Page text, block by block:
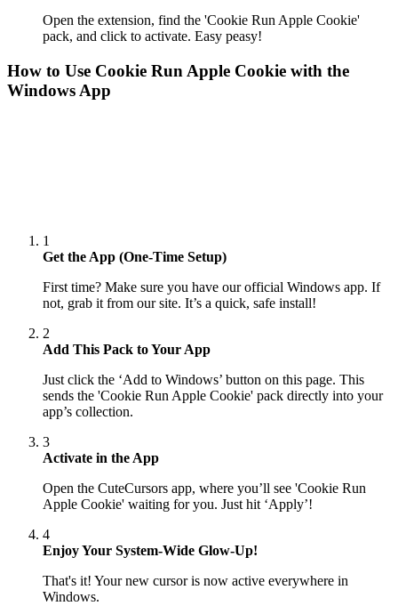
Open the extension, find the 'Cookie Run Apple Cookie'
pack, and click to activate. Easy peasy!
How to Use Cookie Run Apple Cookie with the
Windows App
1
Get the App (One-Time Setup)
First time? Make sure you have our official Windows app. If
not, grab it from our site. It’s a quick, safe install!
2
Add This Pack to Your App
Just click the ‘Add to Windows’ button on this page. This
sends the 'Cookie Run Apple Cookie' pack directly into your
app’s collection.
3
Activate in the App
Open the CuteCursors app, where you’ll see 'Cookie Run
Apple Cookie' waiting for you. Just hit ‘Apply’!
4
Enjoy Your System-Wide Glow-Up!
That's it! Your new cursor is now active everywhere in
Windows.